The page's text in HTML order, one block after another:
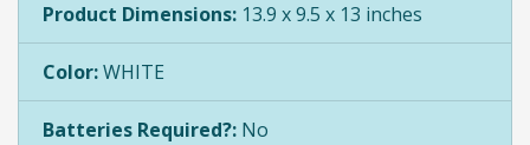
Product Dimensions: 13.9 x 9.5 x 13 inches
Color:WHITE
Batteries Required?: No